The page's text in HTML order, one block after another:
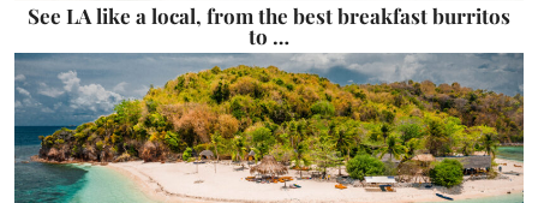
See LA like a local, from the best breakfast burritos
to …